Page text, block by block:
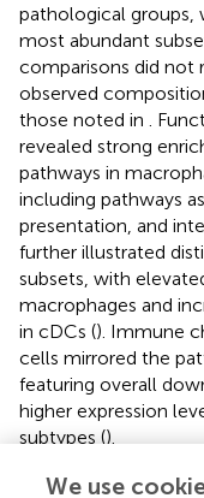
pathological
most abundant
comparisons did not
observed
those noted in
.
revealed strong
pathways in
including pathways
presentation, and
further illustrated
subsets, with
macrophages and
in cDCs (). Immune
cells mirrored the
featuring overall
higher expression
subtypes ().
We use